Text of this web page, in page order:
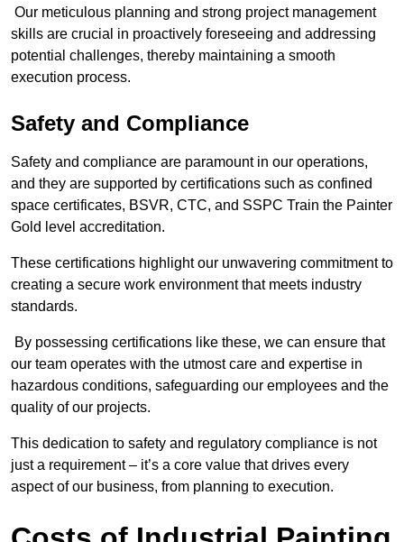
Our meticulous planning and strong project management
skills are crucial in proactively foreseeing and addressing
potential challenges, thereby maintaining a smooth
execution process.
Safety and Compliance
Safety and compliance are paramount in our operations,
and they are supported by certifications such as confined
space certificates, BSVR, CTC, and SSPC Train the Painter
Gold level accreditation.
These certifications highlight our unwavering commitment to
creating a secure work environment that meets industry
standards.
By possessing certifications like these, we can ensure that
our team operates with the utmost care and expertise in
hazardous conditions, safeguarding our employees and the
quality of our projects.
This dedication to safety and regulatory compliance is not
just a requirement – it’s a core value that drives every
aspect of our business, from planning to execution.